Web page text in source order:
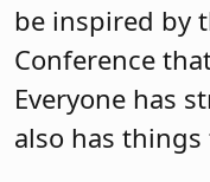
be inspired by
Conference
Everyone has
also has